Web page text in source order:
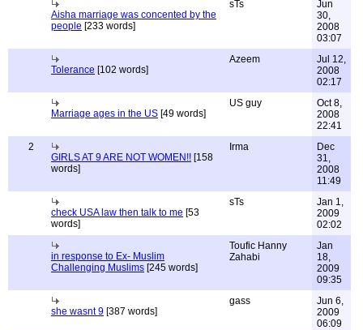
Aisha marriage was concented by the
people [233 words]
sTs
Jun
30,
2008
03:07
Tolerance [102 words]
Azeem
Jul 12,
2008
02:17
Marriage ages in the US [49 words]
US guy
Oct 8,
2008
22:41
2
GIRLS AT 9 ARE NOT WOMEN!! [158
words]
Irma
Dec
31,
2008
11:49
check USA law then talk to me [53
words]
sTs
Jan 1,
2009
02:02
in response to Ex- Muslim
Challenging Muslims [245 words]
Toufic Hanny
Zahabi
Jan
18,
2009
09:35
she wasnt 9 [387 words]
gass
Jun 6,
2009
06:09